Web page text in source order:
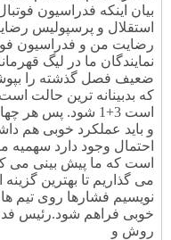
بیان اینکه فدراسیون
استقلال و پرسپولیس
رضایت من و فدراسیون
نمایندگان ما در لیگ
که بدبینانه ترین حالت
است 3+1 شود. پس
و باید عملکرد خوبی هم
احتمال وجود دارد سهمیه
است که ما پیش بینی می
می گذاریم تا بهترین
نویسیم فشارها روی تیم
خوبی فراهم شود.رئیس
روش و